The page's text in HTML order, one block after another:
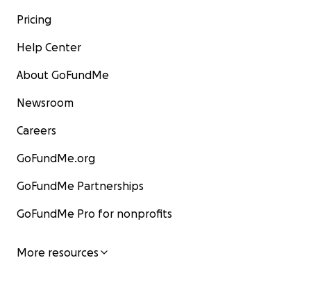
Pricing
Help Center
About GoFundMe
Newsroom
Careers
GoFundMe.org
GoFundMe Partnerships
GoFundMe Pro for nonprofits
More resources